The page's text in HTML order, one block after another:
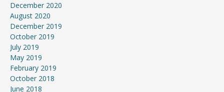
December 2020
August 2020
December 2019
October 2019
July 2019
May 2019
February 2019
October 2018
June 2018